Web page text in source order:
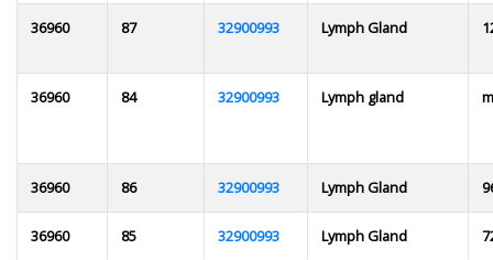
36960 87 32900993 Lymph Gland
36960 84 32900993 Lymph gland
36960 86 32900993 Lymph Gland
36960 85 32900993 Lymph Gland